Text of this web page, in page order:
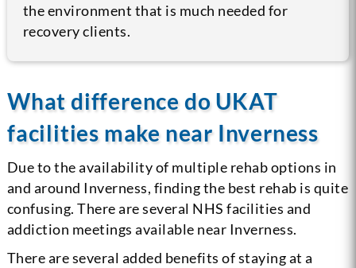
the environment that is much needed for
recovery clients.
What difference do UKAT
facilities make near Inverness
Due to the availability of multiple rehab options in
and around Inverness, finding the best rehab is quite
confusing. There are several NHS facilities and
addiction meetings available near Inverness.
There are several added benefits of staying at a